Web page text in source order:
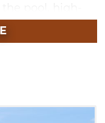
a bite to eat at
classics
Bay an
cabin,
room.